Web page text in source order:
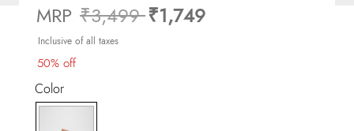
MRP Price reduced from
₹3,499to
₹1,749
Inclusive of all taxes
50% off
Color